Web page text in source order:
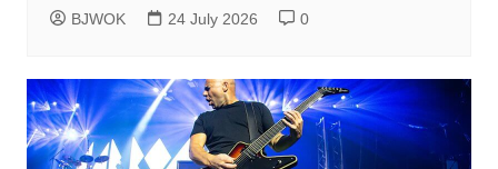
BJWOK 24 July 2026 0